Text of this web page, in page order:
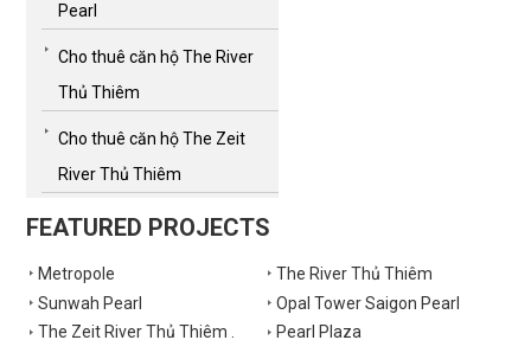
Pearl
Cho thuê căn hộ The River
Thủ Thiêm
Cho thuê căn hộ The Zeit
River Thủ Thiêm
FEATURED PROJECTS
Metropole
The River Thủ Thiêm
Sunwah Pearl
Opal Tower Saigon Pearl
The Zeit River Thủ Thiêm .
Pearl Plaza